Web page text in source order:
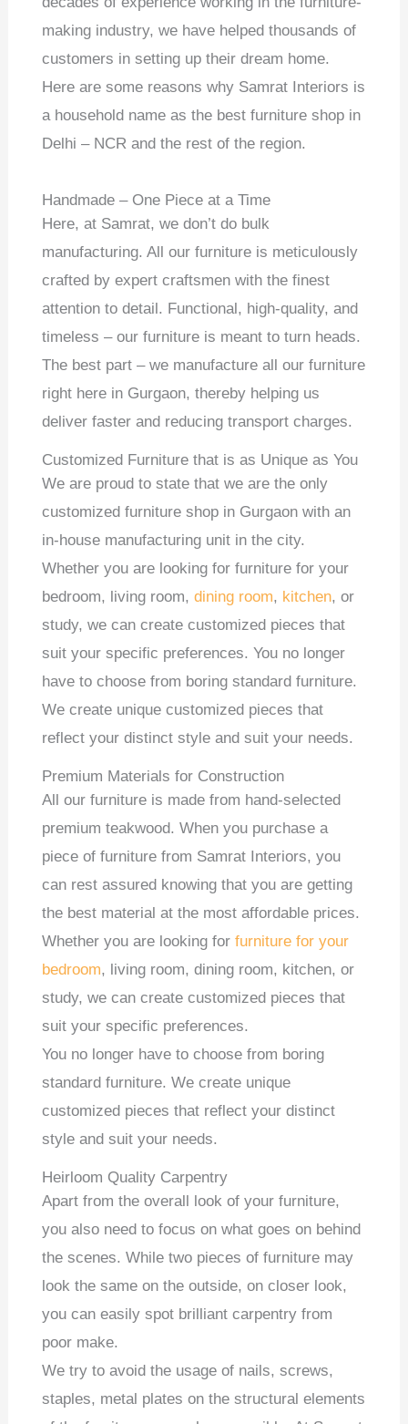
making industry, we have helped thousands of
customers in setting up their dream home.
Here are some reasons why Samrat Interiors is
a household name as the best furniture shop in
Delhi – NCR and the rest of the region.
Handmade – One Piece at a Time
Here, at Samrat, we don’t do bulk
manufacturing. All our furniture is meticulously
crafted by expert craftsmen with the finest
attention to detail. Functional, high-quality, and
timeless – our furniture is meant to turn heads.
The best part – we manufacture all our furniture
right here in Gurgaon, thereby helping us
deliver faster and reducing transport charges.
Customized Furniture that is as Unique as You
We are proud to state that we are the only
customized furniture shop in Gurgaon with an
in-house manufacturing unit in the city.
Whether you are looking for furniture for your
bedroom, living room,dining room, kitchen, or
study, we can create customized pieces that
suit your specific preferences. You no longer
have to choose from boring standard furniture.
We create unique customized pieces that
reflect your distinct style and suit your needs.
Premium Materials for Construction
All our furniture is made from hand-selected
premium teakwood. When you purchase a
piece of furniture from Samrat Interiors, you
can rest assured knowing that you are getting
the best material at the most affordable prices.
Whether you are looking forfurniture for your
bedroom, living room, dining room, kitchen, or
study, we can create customized pieces that
suit your specific preferences.
You no longer have to choose from boring
standard furniture. We create unique
customized pieces that reflect your distinct
style and suit your needs.
Heirloom Quality Carpentry
Apart from the overall look of your furniture,
you also need to focus on what goes on behind
the scenes. While two pieces of furniture may
look the same on the outside, on closer look,
you can easily spot brilliant carpentry from
poor make.
We try to avoid the usage of nails, screws,
staples, metal plates on the structural elements